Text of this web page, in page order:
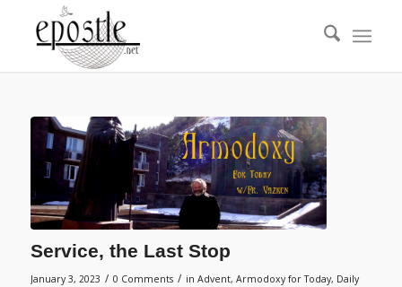
Service, the Last Stop
January 3, 2023 / 0 Comments / in Advent, Armodoxy for Today, Daily